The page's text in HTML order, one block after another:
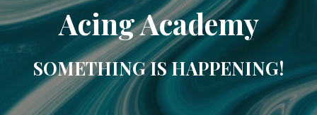
Acing Academy
SOMETHING IS HAPPENING!